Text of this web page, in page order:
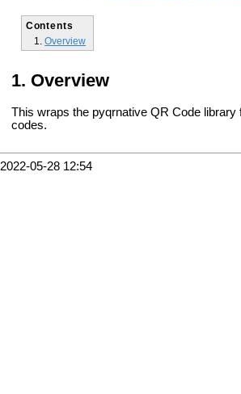
Contents
Overview
Overview
This wraps the pyqrnative QR Code
codes.
2022-05-28 12:54